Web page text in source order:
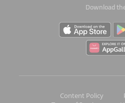
Download
Content Policy